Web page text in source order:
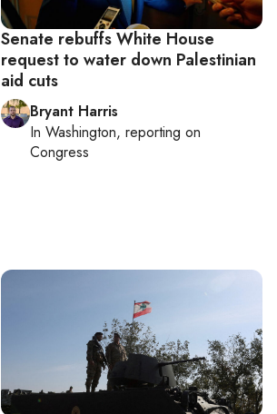
Senate rebuffs White House
request to water down Palestinian
aid cuts
Bryant Harris
In Washington, reporting on
Congress